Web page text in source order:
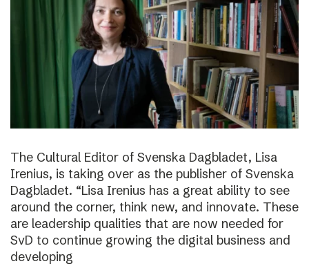
The Cultural Editor of Svenska Dagbladet, Lisa
Irenius, is taking over as the publisher of Svenska
Dagbladet. “Lisa Irenius has a great ability to see
around the corner, think new, and innovate. These
are leadership qualities that are now needed for
SvD to continue growing the digital business and
developing